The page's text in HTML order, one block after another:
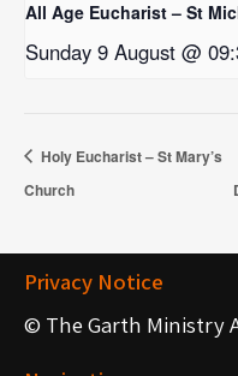
All Age Eucharist – St
Sunday 9 August @
Holy Eucharist – St Mary’s
Church
Privacy Notice
© The Garth Ministry